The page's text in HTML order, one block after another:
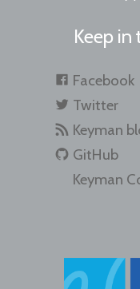
Keep in
Facebook
Twitter
Keyman
GitHub
Keyman